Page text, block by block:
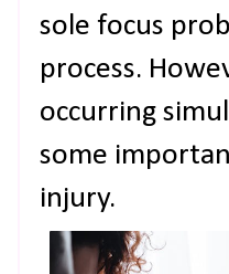
sole focus
process.
occurring
some
injury.